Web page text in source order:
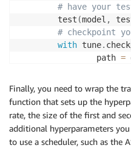
# have your
        test
(model ,
# checkpoint
with tune.
                path
=
Finally, you need to wrap the
function that sets up the
rate, the size of the first and
additional hyperparameters
to use a scheduler, such as the